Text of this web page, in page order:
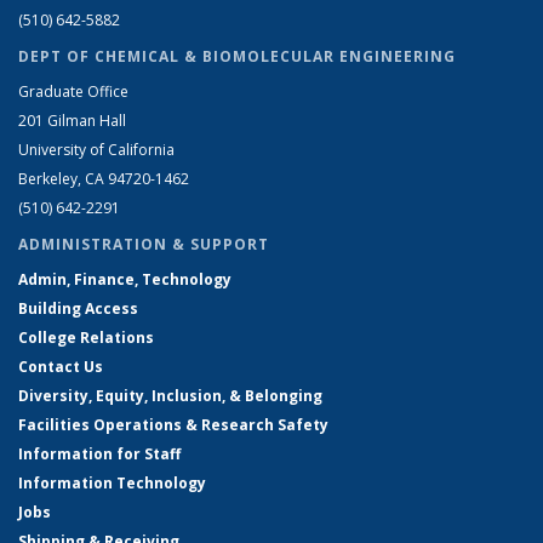
(510) 642-5882
DEPT OF CHEMICAL & BIOMOLECULAR ENGINEERING
Graduate Office
201 Gilman Hall
University of California
Berkeley, CA 94720-1462
(510) 642-2291
ADMINISTRATION & SUPPORT
Admin, Finance, Technology
Building Access
College Relations
Contact Us
Diversity, Equity, Inclusion, & Belonging
Facilities Operations & Research Safety
Information for Staff
Information Technology
Jobs